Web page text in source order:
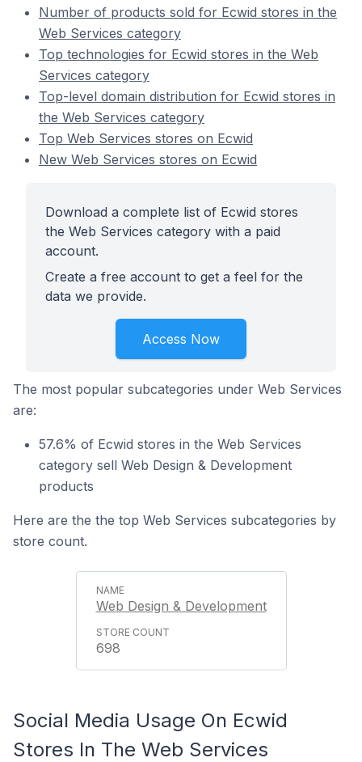
Number of products sold for Ecwid stores in the
Web Services category
Top technologies for Ecwid stores in the Web
Services category
Top-level domain distribution for Ecwid stores in
the Web Services category
Top Web Services stores on Ecwid
New Web Services stores on Ecwid
Download a complete list of Ecwid stores
the Web Services category with a paid
account.
Create a free account to get a feel for the
data we provide.
Access Now
The most popular subcategories under Web Services
are:
57.6% of Ecwid stores in the Web Services
category sell Web Design & Development
products
Here are the the top Web Services subcategories by
store count.
Web Design & Development
698
Social Media Usage On Ecwid
Stores In The Web Services